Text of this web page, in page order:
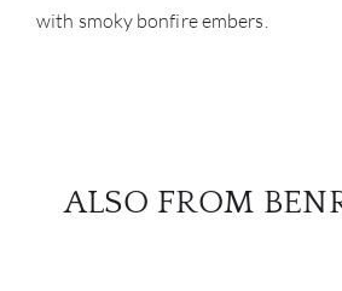
with smoky bonfire embers.
ALSO FROM